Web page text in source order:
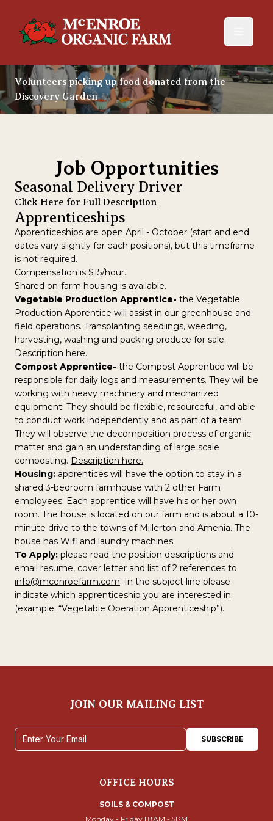
Volunteers picking up food donated from the
Discovery Garden
Job Opportunities
Seasonal Delivery Driver
Click Here for Full Description
Apprenticeships
Apprenticeships are open April - October (start and end
dates vary slightly for each positions), but this timeframe
is not required.
Compensation is $15/hour.
Shared on-farm housing is available.
Vegetable Production Apprentice- the Vegetable
Production Apprentice will assist in our greenhouse and
field operations. Transplanting seedlings, weeding,
harvesting, washing and packing produce for sale.
Description here.
Compost Apprentice- the Compost Apprentice will be
responsible for daily logs and measurements. They will be
working with heavy machinery and mechanized
equipment. They should be flexible, resourceful, and able
to conduct work independently and as part of a team.
They will observe the decomposition process of organic
matter and gain an understanding of large scale
composting. Description here.
Housing: apprentices will have the option to stay in a
shared 3-bedroom farmhouse with 2 other Farm
employees. Each apprentice will have his or her own
room. The house is located on our farm and is about a 10-
minute drive to the towns of Millerton and Amenia. The
house has Wifi and laundry machines.
To Apply: please read the position descriptions and
email resume, cover letter and list of 2 references to
info@mcenroefarm.com. In the subject line please
indicate which apprenticeship you are interested in
(example: “Vegetable Operation Apprenticeship”).
JOIN OUR MAILING LIST
Email address SUBSCRIBE
OFFICE HOURS
SOILS & COMPOST
Monday - Friday | 8AM - 5PM